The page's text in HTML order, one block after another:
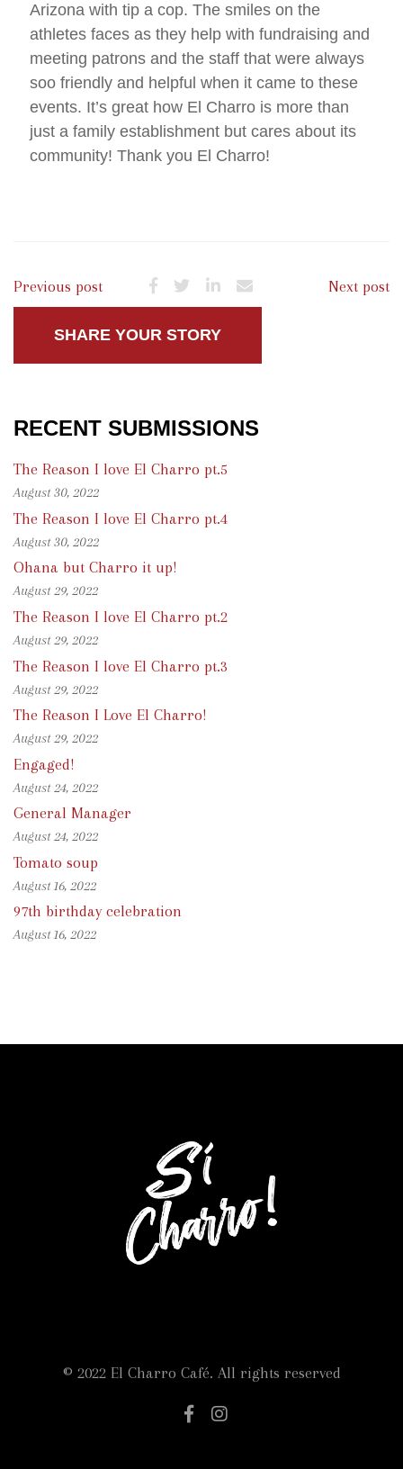
Arizona with tip a cop. The smiles on the
athletes faces as they help with fundraising and
meeting patrons and the staff that were always
soo friendly and helpful when it came to these
events. It’s great how El Charro is more than
just a family establishment but cares about its
community! Thank you El Charro!
Previous post Next post
SHARE YOUR STORY
RECENT SUBMISSIONS
The Reason I love El Charro pt.5
August 30, 2022
The Reason I love El Charro pt.4
August 30, 2022
Ohana but Charro it up!
August 29, 2022
The Reason I love El Charro pt.2
August 29, 2022
The Reason I love El Charro pt.3
August 29, 2022
The Reason I Love El Charro!
August 29, 2022
Engaged!
August 24, 2022
General Manager
August 24, 2022
Tomato soup
August 16, 2022
97th birthday celebration
August 16, 2022
© 2022 El Charro Café. All rights reserved